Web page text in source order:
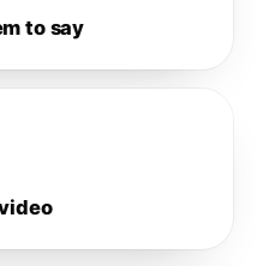
to say